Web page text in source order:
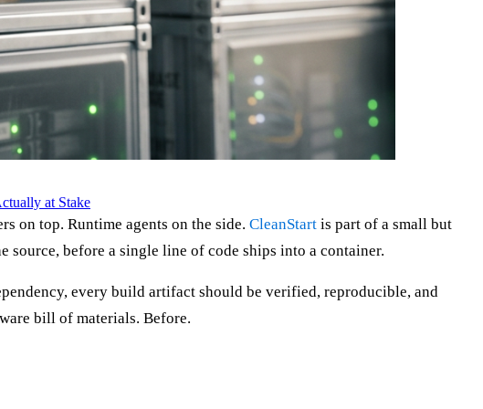
at Stake
on top. Runtime agents on the side. CleanStart is part of a small but
before a single line of code ships into a container.
every build artifact should be verified, reproducible, and
bill of materials. Before.